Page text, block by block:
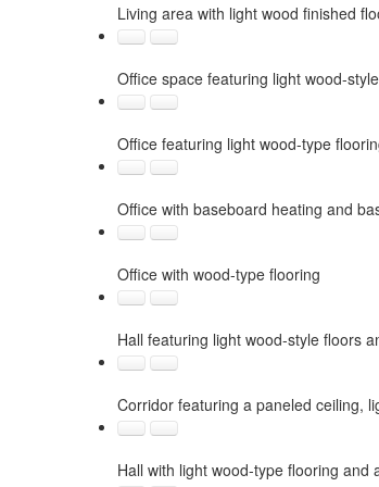
Living area with light wood finished
Office space featuring light wood-
Office featuring light wood-type
Office with baseboard heating and
Office with wood-type flooring
Hall featuring light wood-style floors
Corridor featuring a paneled ceiling,
Hall with light wood-type flooring and